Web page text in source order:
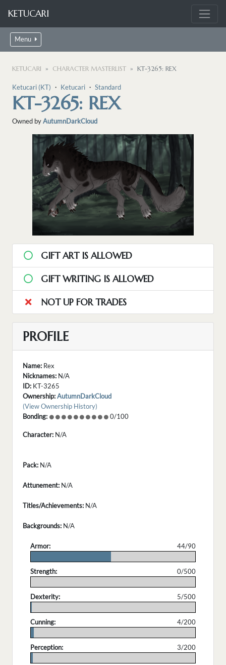
KETUCARI
Menu
KETUCARI CHARACTER MASTERLIST KT-3265: REX
Ketucari (KT) ・ Ketucari ・ Standard
KT-3265: REX
Owned byAutumnDarkCloud
GIFT ART IS ALLOWED
GIFT WRITING IS ALLOWED
NOT UP FOR TRADES
PROFILE
Name: Rex
Nicknames: N/A
ID: KT-3265
Ownership:AutumnDarkCloud
(View Ownership History)
Bonding:
0/100
Character: N/A
Pack: N/A
Attunement: N/A
Titles/Achievements: N/A
Backgrounds: N/A
Armor:
44/90
Strength:
0/500
Dexterity:
5/500
Cunning:
4/200
Perception:
3/200